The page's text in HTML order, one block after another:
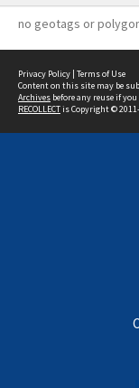
no geotags or
Privacy Policy | Terms of Use
Content on this site may be
Archives before any reuse if
RECOLLECTis Copyright ©